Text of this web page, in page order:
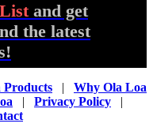
and get
the latest
Products | Why Ola Loa
| Privacy Policy |